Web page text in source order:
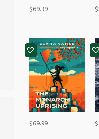
$69.99 $
$69.99 $